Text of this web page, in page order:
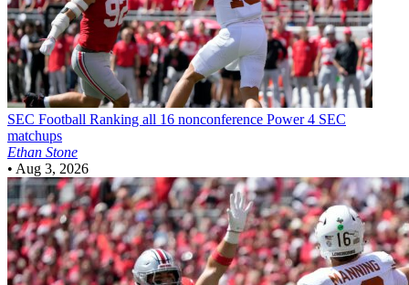
SEC Football Ranking all 16 nonconference Power 4 SEC
matchups
Ethan Stone
• Aug 3, 2026